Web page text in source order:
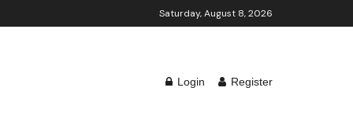
Saturday, August 8, 2026
Login Register